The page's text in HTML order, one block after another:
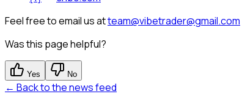
Feel free to email us atteam@vibetrader@gmail.com
Was this page helpful?
Yes No
← Back to the news feed